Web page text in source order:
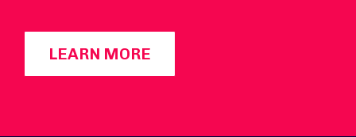
LEARN MORE